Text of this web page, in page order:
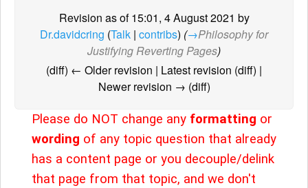
Revision as of 15:01, 4 August 2021 by
Dr.davidcring (Talk | contribs) (→Philosophy for
Justifying Reverting Pages)
(diff) ← Older revision | Latest revision (diff) |
Newer revision → (diff)
Please do NOT change any formatting or
wording of any topic question that already
has a content page or you decouple/delink
that page from that topic, and we don't